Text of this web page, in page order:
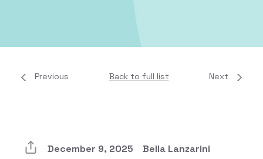
Previous Back to full list Next
December 9, 2025 Bella Lanzarini